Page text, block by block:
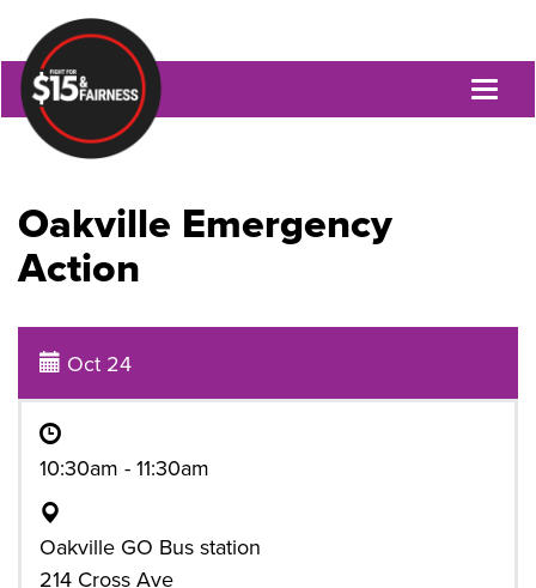
Oakville Emergency
Action
Oct 24
10:30am - 11:30am
Oakville GO Bus station
214 Cross Ave